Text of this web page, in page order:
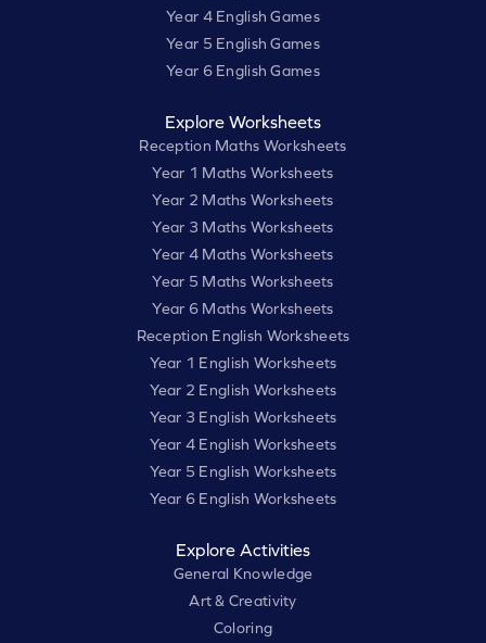
Year 4 English Games
Year 5 English Games
Year 6 English Games
Explore Worksheets
Reception Maths Worksheets
Year 1 Maths Worksheets
Year 2 Maths Worksheets
Year 3 Maths Worksheets
Year 4 Maths Worksheets
Year 5 Maths Worksheets
Year 6 Maths Worksheets
Reception English Worksheets
Year 1 English Worksheets
Year 2 English Worksheets
Year 3 English Worksheets
Year 4 English Worksheets
Year 5 English Worksheets
Year 6 English Worksheets
Explore Activities
General Knowledge
Art & Creativity
Coloring